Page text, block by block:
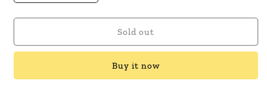
quantity
for
Vinci
System
quantity
for
VooPoo
Vinci
System
Sold out
Buy it now